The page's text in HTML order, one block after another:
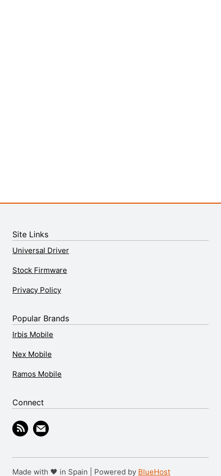
Site Links
Universal Driver
Stock Firmware
Privacy Policy
Popular Brands
Irbis Mobile
Nex Mobile
Ramos Mobile
Connect
Made with 🖤 in Spain | Powered by BlueHost